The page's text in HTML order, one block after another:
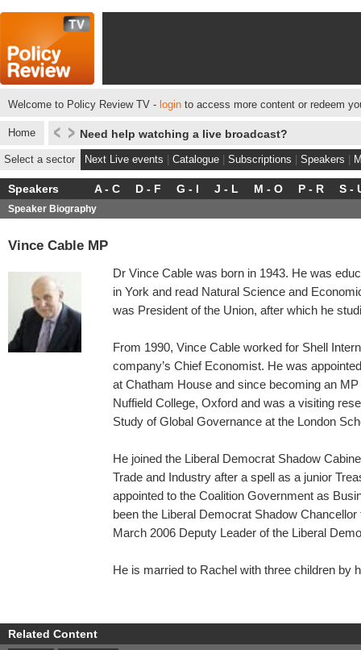
Welcome to Policy Review TV - login to access more content or redeem
Home Need help watching a live broadcast?
Select a sector Next Live events Catalogue Subscriptions Speakers
Speakers A - C D - F G - I J - L M - O P - R S -
Speaker Biography
Vince Cable MP
Dr Vince Cable was born in 1943. He was
in York and read Natural Science and
was President of the Union, after which he
From 1990, Vince Cable worked for Shell
company’s Chief Economist. He was
at Chatham House and since becoming an
Nuffield College, Oxford and was a visiting
Study of Global Governance at the London
He joined the Liberal Democrat Shadow
Trade and Industry after a spell as a junior
appointed to the Coalition Government as
been the Liberal Democrat Shadow
March 2006 Deputy Leader of the Liberal
He is married to Rachel with three children by
Related Content